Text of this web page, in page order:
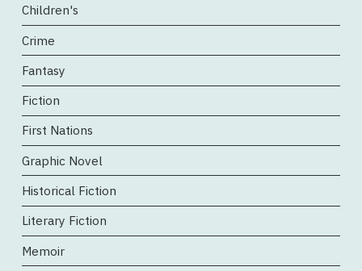
Children's
Crime
Fantasy
Fiction
First Nations
Graphic Novel
Historical Fiction
Literary Fiction
Memoir